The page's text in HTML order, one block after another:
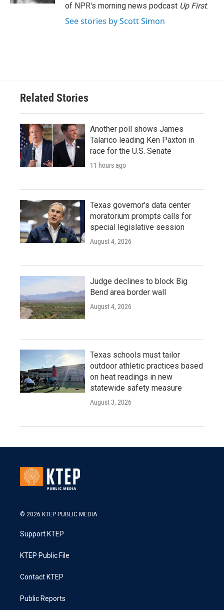
of NPR's morning news podcast Up First.
See stories by Scott Simon
Related Stories
Another poll shows James
Talarico leading Ken Paxton in
race for the U.S. Senate
11 hours ago
Texas governor's data center
moratorium prompts calls for
special legislative session
August 4, 2026
Judge declines to block Big
Bend area border wall
August 4, 2026
Texas schools must tailor
outdoor athletic practices based
on heat readings in new
statewide safety measure
August 3, 2026
© 2026 KTEP PUBLIC MEDIA
Support KTEP
KTEP Public File
Contact KTEP
Public Reports